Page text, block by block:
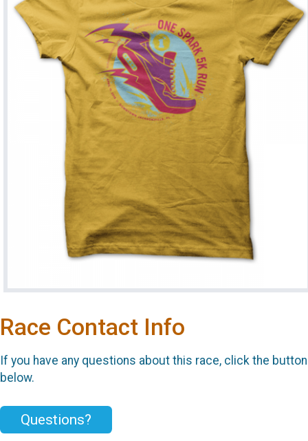
Race Contact Info
If you have any questions about this race, click the button
below.
Questions?